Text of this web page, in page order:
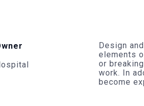
Design
elements
or
work. In
become